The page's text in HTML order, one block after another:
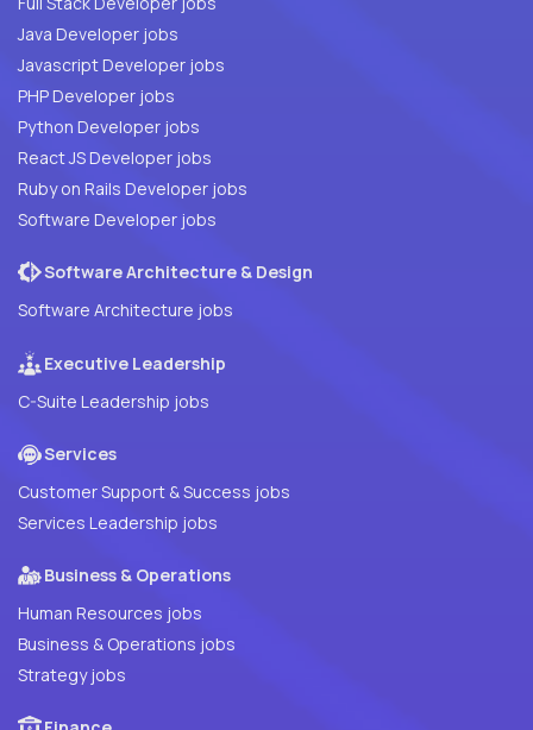
Java Developer jobs
Javascript Developer jobs
PHP Developer jobs
Python Developer jobs
React JS Developer jobs
Ruby on Rails Developer jobs
Software Developer jobs
Software Architecture & Design
Software Architecture jobs
Executive Leadership
C-Suite Leadership jobs
Services
Customer Support & Success jobs
Services Leadership jobs
Business & Operations
Human Resources jobs
Business & Operations jobs
Strategy jobs